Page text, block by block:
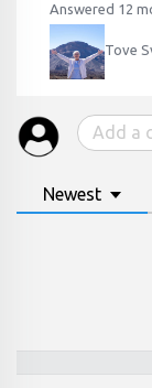
Answered 12
Tove
Newest